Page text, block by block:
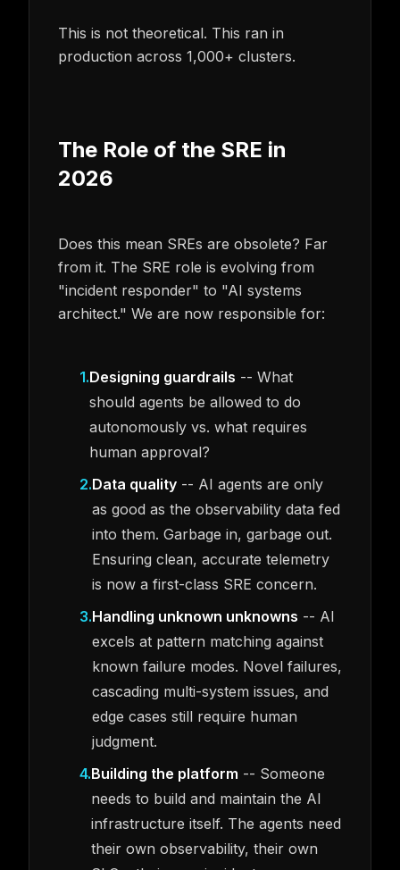
This is not theoretical. This ran in
production across 1,000+ clusters.
The Role of the SRE in
2026
Does this mean SREs are obsolete? Far
from it. The SRE role is evolving from
"incident responder" to "AI systems
architect." We are now responsible for:
1.Designing guardrails -- What
should agents be allowed to do
autonomously vs. what requires
human approval?
2.Data quality -- AI agents are only
as good as the observability data fed
into them. Garbage in, garbage out.
Ensuring clean, accurate telemetry
is now a first-class SRE concern.
3.Handling unknown unknowns -- AI
excels at pattern matching against
known failure modes. Novel failures,
cascading multi-system issues, and
edge cases still require human
judgment.
4.Building the platform -- Someone
needs to build and maintain the AI
infrastructure itself. The agents need
their own observability, their own